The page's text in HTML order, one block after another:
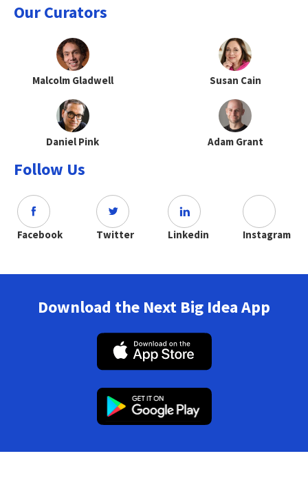
Our Curators
Malcolm Gladwell Susan Cain
Daniel Pink Adam Grant
Follow Us
Facebook Twitter Linkedin Instagram
Download the Next Big Idea App